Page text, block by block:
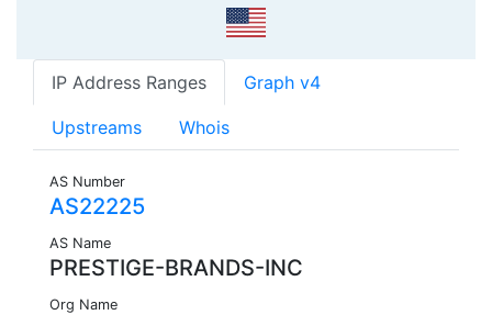
IP Address Ranges Graph v4
Upstreams Whois
AS Number
AS22225
AS Name
PRESTIGE-BRANDS-INC
Org Name